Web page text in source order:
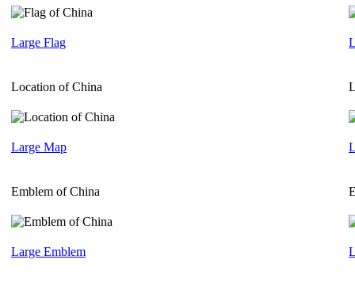
Large Flag
Location of China
Large Map
Emblem of China
Large Emblem